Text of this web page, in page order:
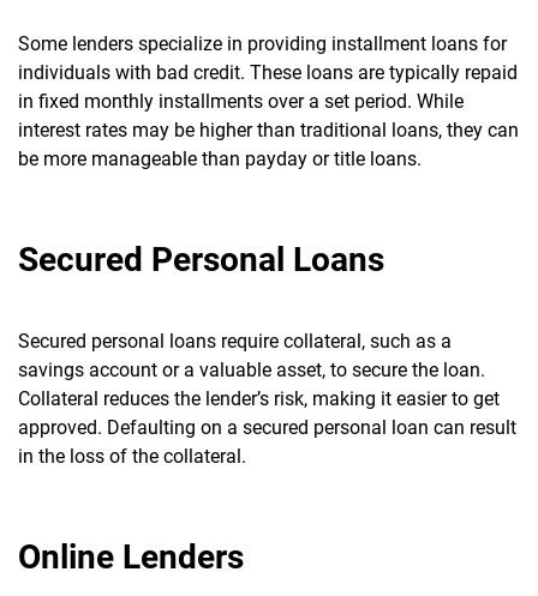
Some lenders specialize in providing installment loans for
individuals with bad credit. These loans are typically repaid
in fixed monthly installments over a set period. While
interest rates may be higher than traditional loans, they can
be more manageable than payday or title loans.
Secured Personal Loans
Secured personal loans require collateral, such as a
savings account or a valuable asset, to secure the loan.
Collateral reduces the lender’s risk, making it easier to get
approved. Defaulting on a secured personal loan can result
in the loss of the collateral.
Online Lenders